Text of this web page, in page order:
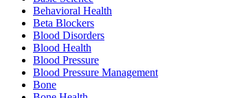
Behavioral Health
Beta Blockers
Blood Disorders
Blood Health
Blood Pressure
Blood Pressure Management
Bone